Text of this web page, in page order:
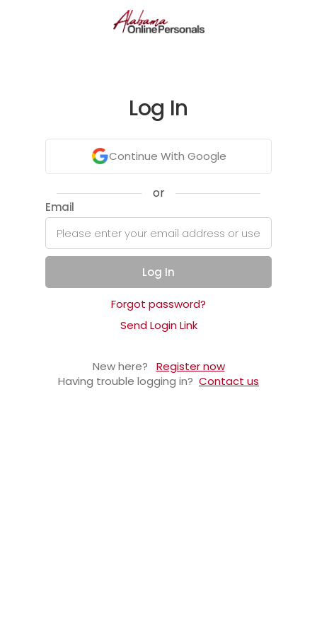
Log In
Continue With Google
or
Email
Log In
Forgot password?
Send Login Link
New here?
Register now
Having trouble logging in? Contact us